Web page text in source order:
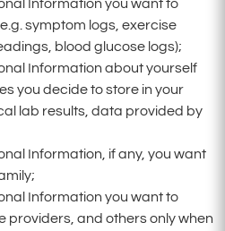
Information you want to
symptom logs, exercise
blood glucose logs);
Information about yourself
you decide to store in your
lab results, data provided by
Information, if any, you want
Information you want to
providers, and others only when